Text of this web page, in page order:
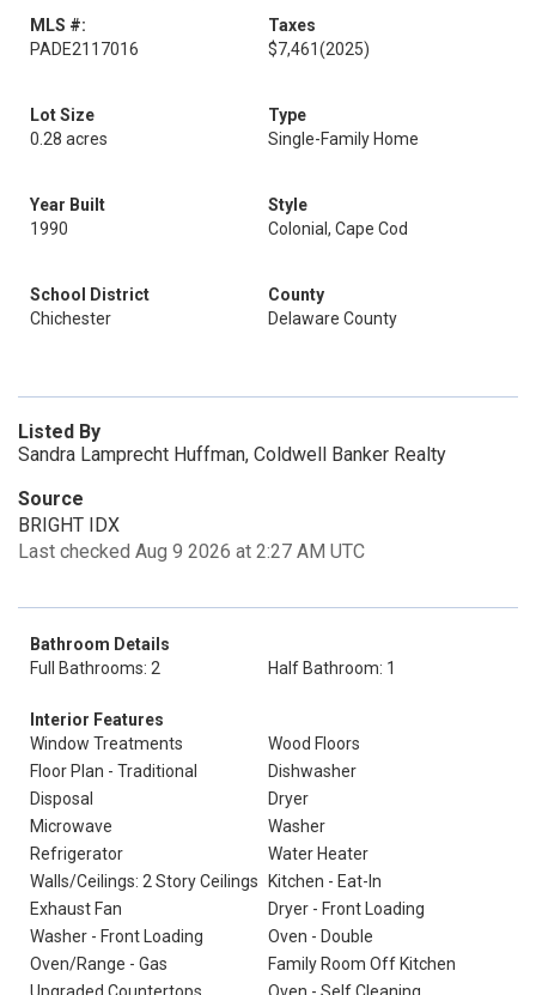
MLS #:
PADE2117016
Taxes
$7,461(2025)
Lot Size
0.28 acres
Type
Single-Family Home
Year Built
1990
Style
Colonial, Cape Cod
School District
Chichester
County
Delaware County
Listed By
Sandra Lamprecht Huffman, Coldwell Banker Realty
Source
BRIGHT IDX
Last checked Aug 9 2026 at 2:27 AM UTC
Bathroom Details
Full Bathrooms: 2
Half Bathroom: 1
Interior Features
Window Treatments
Wood Floors
Floor Plan - Traditional
Dishwasher
Disposal
Dryer
Microwave
Washer
Refrigerator
Water Heater
Walls/Ceilings: 2 Story Ceilings
Kitchen - Eat-In
Exhaust Fan
Dryer - Front Loading
Washer - Front Loading
Oven - Double
Oven/Range - Gas
Family Room Off Kitchen